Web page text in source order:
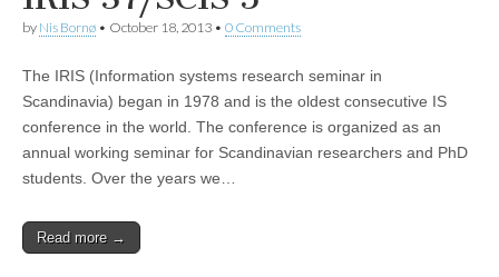
by Nis Bornø • October 18, 2013 • 0 Comments
The IRIS (Information systems research seminar in
Scandinavia) began in 1978 and is the oldest consecutive IS
conference in the world. The conference is organized as an
annual working seminar for Scandinavian researchers and PhD
students. Over the years we…
Read more →